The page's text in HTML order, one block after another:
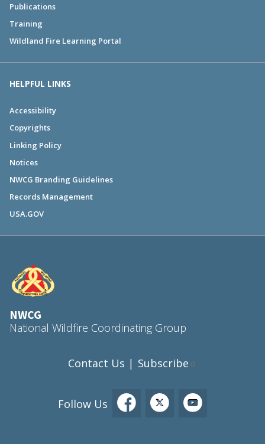
Publications
Training
Wildland Fire Learning Portal
HELPFUL LINKS
Accessibility
Copyrights
Linking Policy
Notices
NWCG Branding Guidelines
Records Management
USA.GOV
NWCG
National Wildfire Coordinating Group
Contact Us | Subscribe
Follow Us